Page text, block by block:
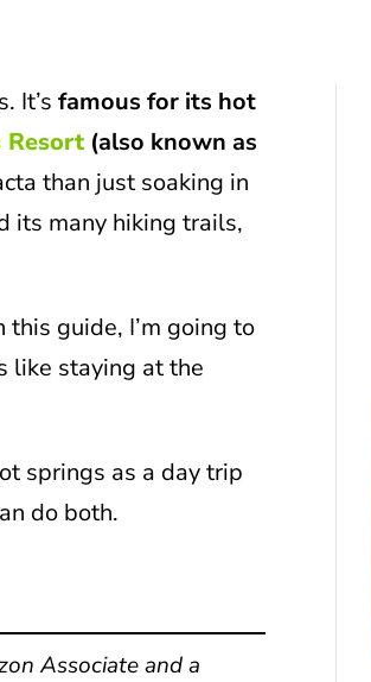
It’sfamous for its hot
Resort (also known as
than just soaking in
its many hiking trails,
this guide, I’m going to
like staying at the
springs as a day trip
do both.
Associate and a